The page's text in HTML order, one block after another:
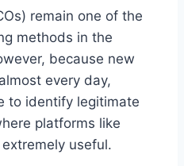
remain one of the
methods in the
because new
every day,
to identify legitimate
platforms like
useful.